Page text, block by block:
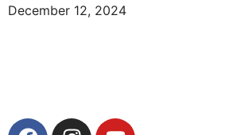
December 12, 2024